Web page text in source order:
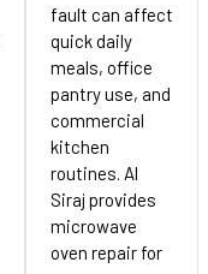
fault can affect
quick daily
meals, office
pantry use, and
commercial
kitchen
routines. Al
Siraj provides
microwave
oven repair for